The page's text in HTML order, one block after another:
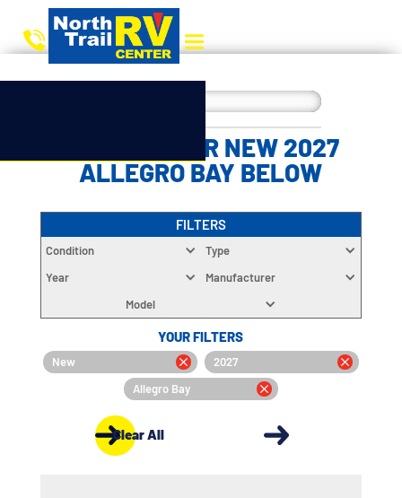
CHOOSE YOUR NEW 2027
ALLEGRO BAY BELOW
FILTERS
Condition
Type
Year
Manufacturer
Model
YOUR FILTERS
New
2027
Allegro Bay
Clear All